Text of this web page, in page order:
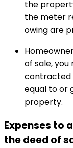
the
the meter
owing are
of sale,
contracted
equal to or
property.
Expenses to
the deed of